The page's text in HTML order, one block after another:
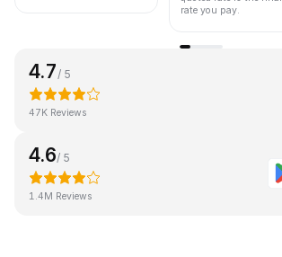
rate you pay.
4.7 / 5
47K Reviews
4.6/ 5
1.4M Reviews